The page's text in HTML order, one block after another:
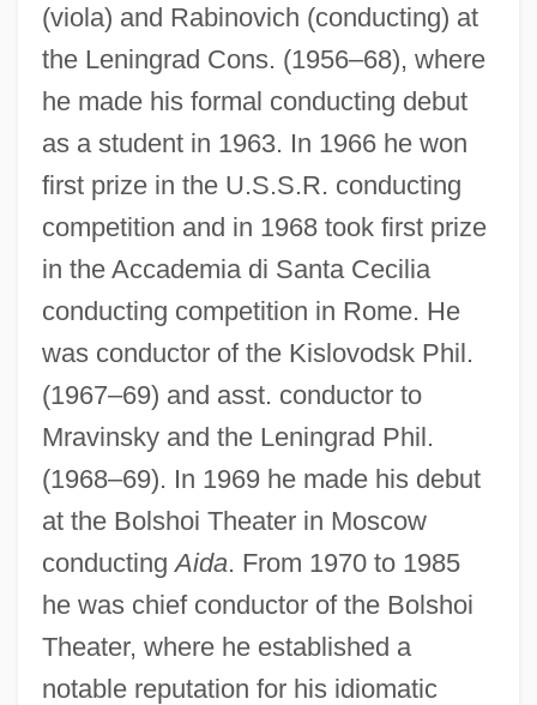
(viola) and Rabinovich (conducting) at
the Leningrad Cons. (1956–68), where
he made his formal conducting debut
as a student in 1963. In 1966 he won
first prize in the U.S.S.R. conducting
competition and in 1968 took first prize
in the Accademia di Santa Cecilia
conducting competition in Rome. He
was conductor of the Kislovodsk Phil.
(1967–69) and asst. conductor to
Mravinsky and the Leningrad Phil.
(1968–69). In 1969 he made his debut
at the Bolshoi Theater in Moscow
conductingAida. From 1970 to 1985
he was chief conductor of the Bolshoi
Theater, where he established a
notable reputation for his idiomatic